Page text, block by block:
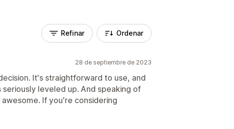
Refinar Ordenar
28 de septiembre de 2023
It's straightforward to use, and
leveled up. And speaking of
If you're considering